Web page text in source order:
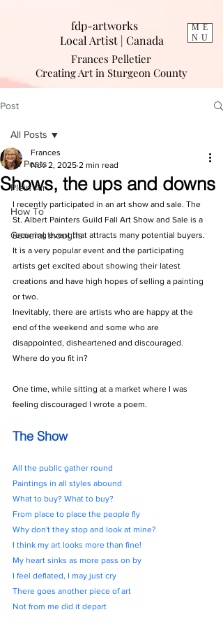
ME
NU
fdp-artworks
Local Artist | Canada
Frances Pelletier
Creating Art in Sturgeon County
Post
All Posts
Plein Air
How To
General thoughs
All Posts
Shows, the ups and downs
Frances
Nov 2, 2025 2 min read
I recently participated in an art show and sale. The
St. Albert Painters Guild Fall Art Show and Sale is a
recurring event that attracts many potential buyers.
It is a very popular event and the participating
artists get excited about showing their latest
creations and have high hopes of selling a painting
or two.
Inevitably, there are artists who are happy at the
end of the weekend and some who are
disappointed, disheartened and discouraged.
Where do you fit in?
One time, while sitting at a market where I was
feeling discouraged I wrote a poem.
The Show
All the public gather round
Paintings in all styles abound
What to buy? What to buy?
From place to place the people fly
Why don't they stop and look at mine?
I think my art looks more than fine!
My heart sinks as more pass on by
I feel deflated, I may just cry
There goes another piece of art
Not from me did it depart